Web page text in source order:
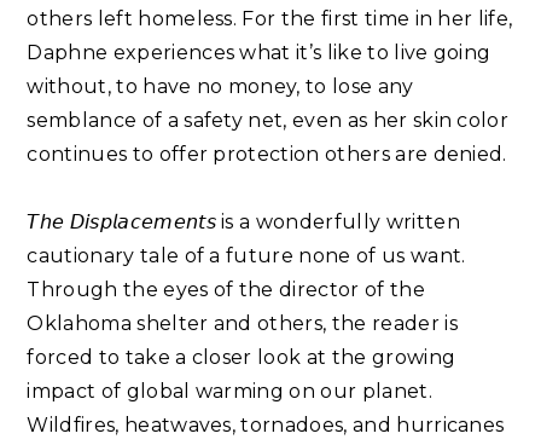
others left homeless. For the first time in her life,
Daphne experiences what it’s like to live going
without, to have no money, to lose any
semblance of a safety net, even as her skin color
continues to offer protection others are denied. ⁣⁣
𝘛𝘩𝘦 𝘋𝘪𝘴𝘱𝘭𝘢𝘤𝘦𝘮𝘦𝘯𝘵𝘴 is a wonderfully written
cautionary tale of a future none of us want.
Through the eyes of the director of the
Oklahoma shelter and others, the reader is
forced to take a closer look at the growing
impact of global warming on our planet.
Wildfires, heatwaves, tornadoes, and hurricanes